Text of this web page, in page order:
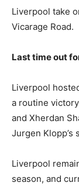
Liverpool take
Vicarage Road.
Last time out
Liverpool
a routine
and Xherdan
Jurgen Klopp’s
Liverpool
season, and